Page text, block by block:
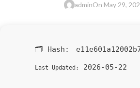
adminOn May 29,
🗂 Hash:
Last Updated: 2026-05-22